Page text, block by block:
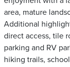
area, mature
Additional
direct access, tile
parking and RV
hiking trails,